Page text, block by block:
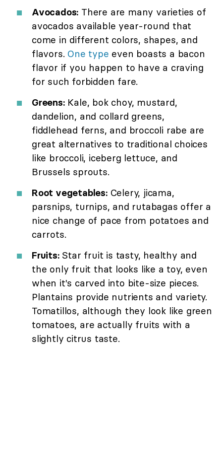
Avocados: There are many varieties of
avocados available year-round that
come in different colors, shapes, and
flavors. One type even boasts a bacon
flavor if you happen to have a craving
for such forbidden fare.
Greens:Kale, bok choy, mustard,
dandelion, and collard greens,
fiddlehead ferns, and broccoli rabe are
great alternatives to traditional choices
like broccoli, iceberg lettuce, and
Brussels sprouts.
Root vegetables:Celery, jicama,
parsnips, turnips, and rutabagas offer a
nice change of pace from potatoes and
carrots.
Fruits:Star fruit is tasty, healthy and
the only fruit that looks like a toy, even
when it's carved into bite-size pieces.
Plantains provide nutrients and variety.
Tomatillos, although they look like green
tomatoes, are actually fruits with a
slightly citrus taste.